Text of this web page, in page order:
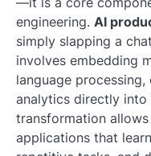
engineering. AI
simply slapping a
involves embedding
language
analytics directly into
transformation
applications that